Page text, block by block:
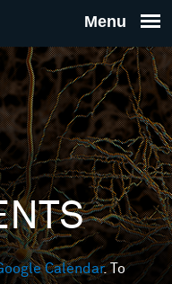
THE
FOR
Calendar. To